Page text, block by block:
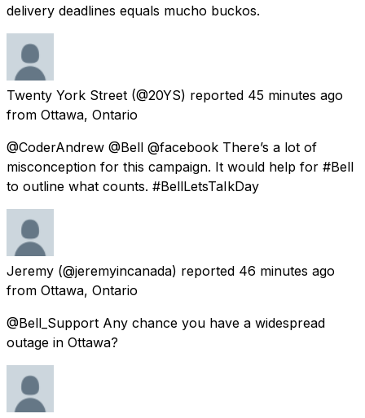
delivery deadlines equals mucho buckos.
Twenty York Street (@20YS) reported 45 minutes ago
from Ottawa, Ontario
@CoderAndrew @Bell @facebook There’s a lot of
misconception for this campaign. It would help for #Bell
to outline what counts. #BellLetsTaIkDay
Jeremy (@jeremyincanada) reported 46 minutes ago
from Ottawa, Ontario
@Bell_Support Any chance you have a widespread
outage in Ottawa?